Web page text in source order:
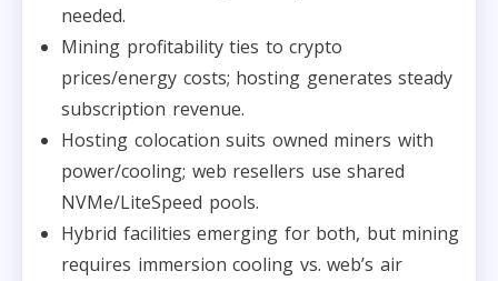
needed.
Mining profitability ties to crypto
prices/energy costs; hosting generates steady
subscription revenue.
Hosting colocation suits owned miners with
power/cooling; web resellers use shared
NVMe/LiteSpeed pools.
Hybrid facilities emerging for both, but mining
requires immersion cooling vs. web’s air